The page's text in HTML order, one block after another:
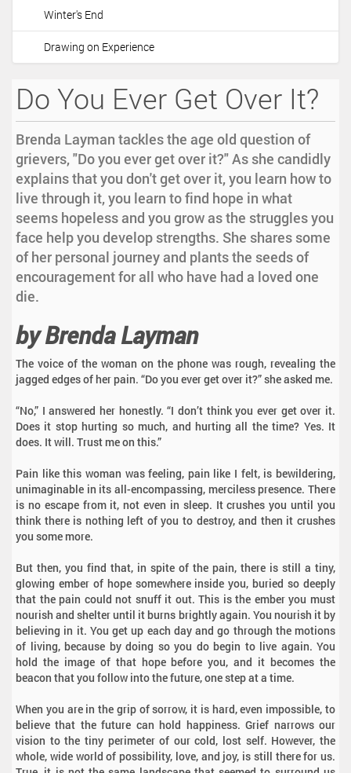
Winter's End
Drawing on Experience
Do You Ever Get Over It?
Brenda Layman tackles the age old question of
grievers, "Do you ever get over it?" As she candidly
explains that you don't get over it, you learn how to
live through it, you learn to find hope in what
seems hopeless and you grow as the struggles you
face help you develop strengths. She shares some
of her personal journey and plants the seeds of
encouragement for all who have had a loved one
die.
by Brenda Layman
The voice of the woman on the phone was rough, revealing the
jagged edges of her pain. “Do you ever get over it?” she asked me.
“No,” I answered her honestly. “I don’t think you ever get over it.
Does it stop hurting so much, and hurting all the time? Yes. It
does. It will. Trust me on this.”
Pain like this woman was feeling, pain like I felt, is bewildering,
unimaginable in its all-encompassing, merciless presence. There
is no escape from it, not even in sleep. It crushes you until you
think there is nothing left of you to destroy, and then it crushes
you some more.
But then, you find that, in spite of the pain, there is still a tiny,
glowing ember of hope somewhere inside you, buried so deeply
that the pain could not snuff it out. This is the ember you must
nourish and shelter until it burns brightly again. You nourish it by
believing in it. You get up each day and go through the motions
of living, because by doing so you do begin to live again. You
hold the image of that hope before you, and it becomes the
beacon that you follow into the future, one step at a time.
When you are in the grip of sorrow, it is hard, even impossible, to
believe that the future can hold happiness. Grief narrows our
vision to the tiny perimeter of our cold, lost self. However, the
whole, wide world of possibility, love, and joy, is still there for us.